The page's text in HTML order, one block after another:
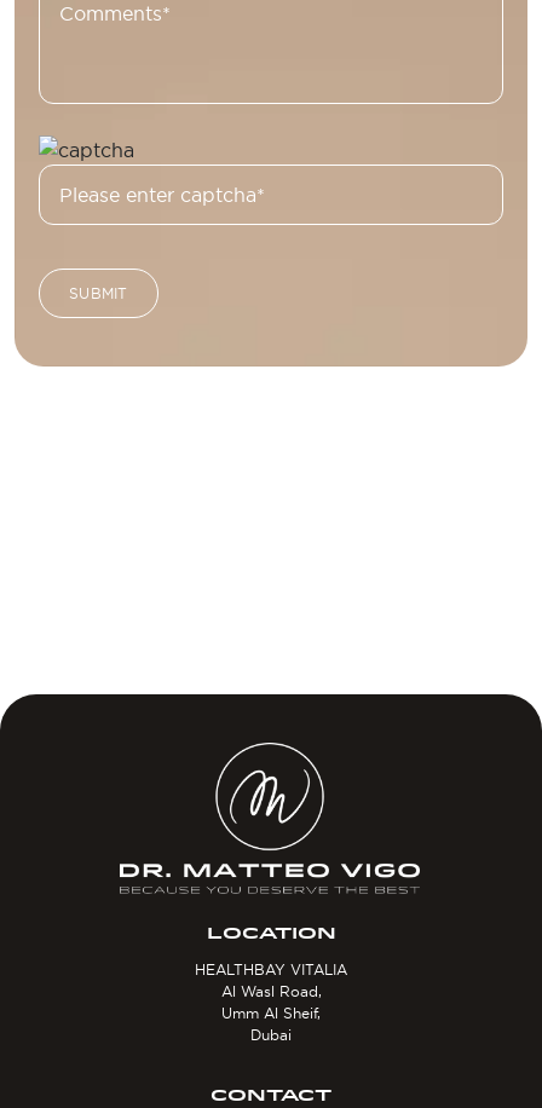
LOCATION
HEALTHBAY VITALIA
Al Wasl Road,
Umm Al Sheif,
Dubai
CONTACT